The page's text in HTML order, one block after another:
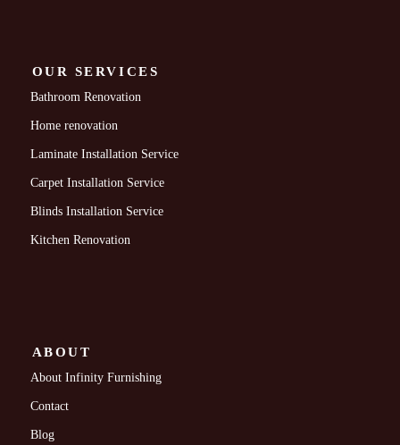
OUR SERVICES
Bathroom Renovation
Home renovation
Laminate Installation Service
Carpet Installation Service
Blinds Installation Service
Kitchen Renovation
ABOUT
About Infinity Furnishing
Contact
Blog